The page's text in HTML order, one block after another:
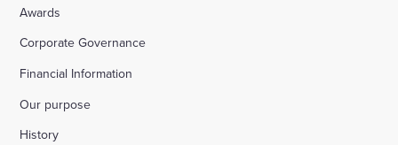
Awards
Corporate Governance
Financial Information
Our purpose
History